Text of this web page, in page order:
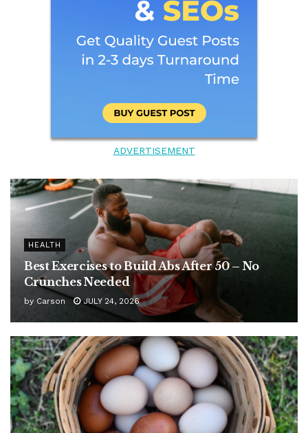
ADVERTISEMENT
HEALTH
Best Exercises to Build Abs After 50 – No
Crunches Needed
by Carson JULY 24, 2026